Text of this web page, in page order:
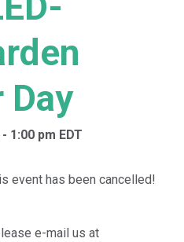
Day
- 1:00 pm EDT
event has been cancelled!
e-mail us at